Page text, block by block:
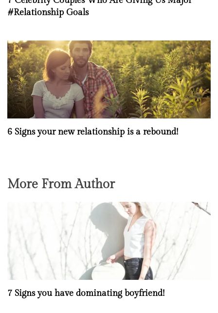
#Relationship Goals
6 Signs your new relationship is a rebound!
More From Author
7 Signs you have dominating boyfriend!